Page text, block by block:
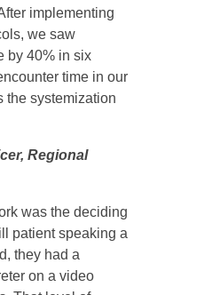
implementing
we saw
by 40% in six
time in our
the systemization
Regional
was the deciding
patient speaking a
they had a
on a video